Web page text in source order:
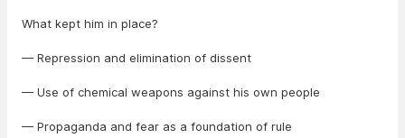
What kept him in place?
— Repression and elimination of dissent
— Use of chemical weapons against his own people
— Propaganda and fear as a foundation of rule